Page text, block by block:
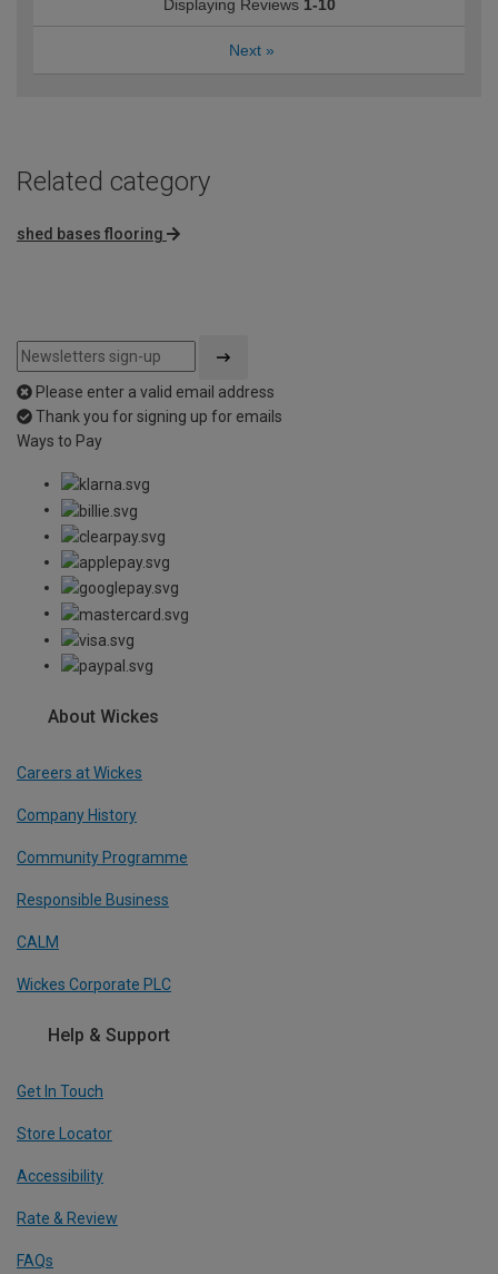
Displaying Reviews 1-10
Next »
Related category
shed bases flooring
Please enter a valid email address
Thank you for signing up for emails
Ways to Pay
About Wickes
Careers at Wickes
Company History
Community Programme
Responsible Business
CALM
Wickes Corporate PLC
Help & Support
Get In Touch
Store Locator
Accessibility
Rate & Review
FAQs